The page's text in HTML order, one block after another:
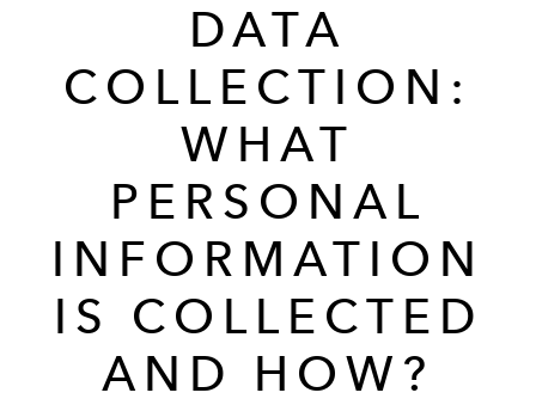
DATA
COLLECTION:
WHAT
PERSONAL
INFORMATION
IS COLLECTED
AND HOW?